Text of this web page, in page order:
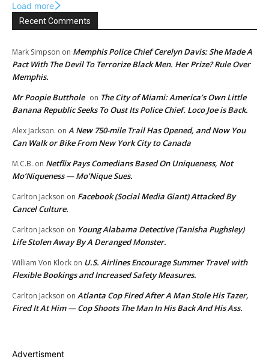
Load more
Recent Comments
Mark Simpson on Memphis Police Chief Cerelyn Davis: She Made A
Pact With The Devil To Terrorize Black Men. Her Prize? Rule Over
Memphis.
Mr Poopie Butthole on The City of Miami: America’s Own Little
Banana Republic Seeks To Oust Its Police Chief. Loco Joe is Back.
Alex Jackson. on A New 750-mile Trail Has Opened, and Now You
Can Walk or Bike From New York City to Canada
M.C.B. on Netflix Pays Comedians Based On Uniqueness, Not
Mo’Niqueness — Mo’Nique Sues.
Carlton Jackson on Facebook (Social Media Giant) Attacked By
Cancel Culture.
Carlton Jackson on Young Alabama Detective (Tanisha Pughsley)
Life Stolen Away By A Deranged Monster.
William Von Klock on U.S. Airlines Encourage Summer Travel with
Flexible Bookings and Increased Safety Measures.
Carlton Jackson on Atlanta Cop Fired After A Man Stole His Tazer,
Fired It At Him — Cop Shoots The Man In His Back And His Ass.
Advertisment